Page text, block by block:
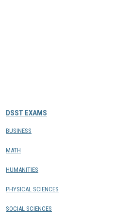
DSST EXAMS
BUSINESS
MATH
HUMANITIES
PHYSICAL SCIENCES
SOCIAL SCIENCES